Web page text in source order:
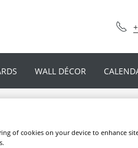
WALL DÉCOR
of cookies on your device to enhance